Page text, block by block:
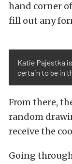
hand corner
fill out any
Katie Pajestka
certain to be in
From there,
random
receive the
Going